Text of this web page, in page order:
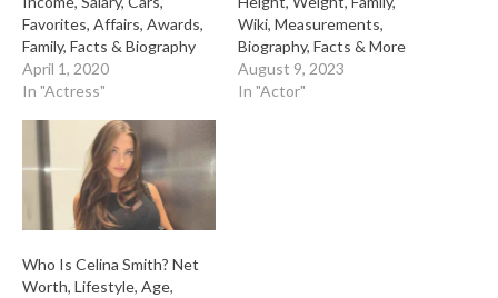
Favorites, Affairs, Awards,
Family, Facts & Biography
April 1, 2020
In "Actress"
Wiki, Measurements,
Biography, Facts & More
August 9, 2023
In "Actor"
Who Is Celina Smith? Net
Worth, Lifestyle, Age,